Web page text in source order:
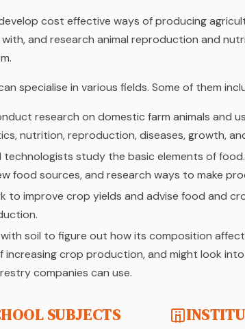
cost effective ways of producing
and research animal reproduction and
specialise in various fields. Some of them
research on domestic farm animals and
nutrition, reproduction, diseases, growth,
technologists study the basic elements of
food sources, and research ways to make
to improve crop yields and advise food and
soil to figure out how its composition
crop production, and might look
companies can use.
SUBJECTS